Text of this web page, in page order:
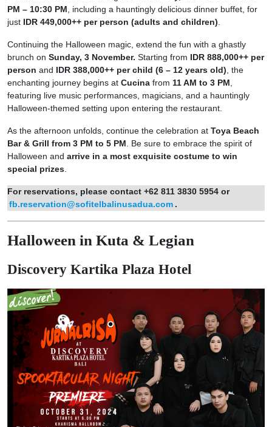
PM – 10:30 PM, including a hauntingly delicious dinner buffet, for
just IDR 449,000++ per person (adults and children).
Continuing the Halloween magic, extend the fun with a ghastly
brunch on Sunday, 3 November. Starting from IDR 888,000++ per
person and IDR 388,000++ per child (6 – 12 years old), the
enchanting journey begins at Cucina from 11 AM to 3 PM,
featuring live music performances, magicians, and a hauntingly
Halloween-themed setting upon entering the restaurant.
As the afternoon unfolds, continue the celebration at Toya Beach
Bar & Grill from 3 PM to 5 PM. Be sure to embrace the spirit of
Halloween and arrive in a most exquisite costume to win
special prizes.
For reservations, please contact +62 811 3830 5954 or
fb.reservation@sofitelbalinusadua.com .
Halloween in Kuta & Legian
Discovery Kartika Plaza Hotel